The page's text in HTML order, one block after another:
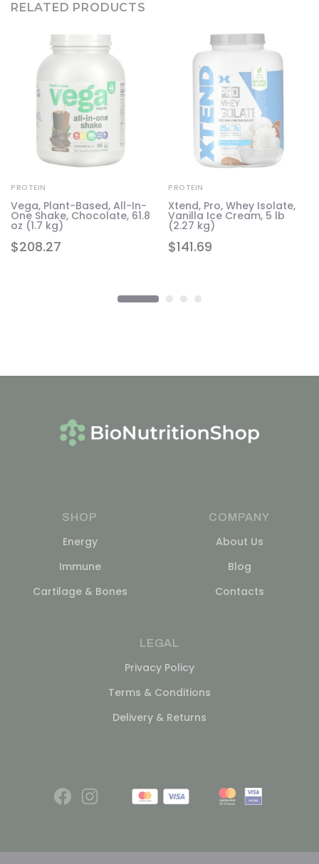
RELATED PRODUCTS
$208.27
PROTEIN
Vega, Plant-Based, All-In-
One Shake, Chocolate, 61.8
oz (1.7 kg)
$141.69
PROTEIN
Xtend, Pro, Whey Isolate,
Vanilla Ice Cream, 5 lb
(2.27 kg)
SHOP
Energy
Immune
Cartilage & Bones
COMPANY
About Us
Blog
Contacts
LEGAL
Privacy Policy
Terms & Conditions
Delivery & Returns